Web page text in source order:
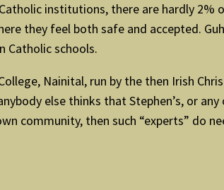
institutions, there are hardly
they feel both safe and accepted.
Catholic schools.
Nainital, run by the then Irish
else thinks that Stephen’s, or
community, then such “experts” do